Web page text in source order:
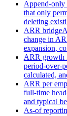
Append-only
that only
deleting
ARR bridge
change in
expansion,
ARR growth
period-over-
calculated,
ARR per
full-time
and typical
As-of